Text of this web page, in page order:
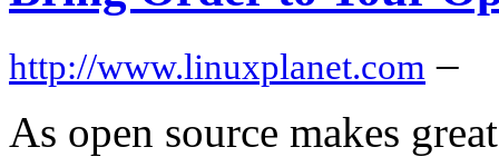
http://www.linuxplanet.com –
As open source makes